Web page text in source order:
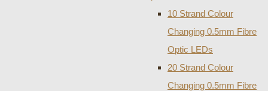
10 Strand Colour
Changing 0.5mm Fibre
Optic LEDs
20 Strand Colour
Changing 0.5mm Fibre